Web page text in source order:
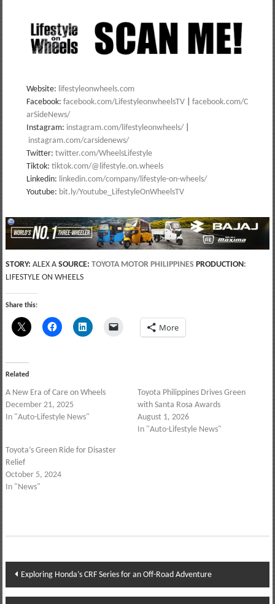
Website: lifestyleonwheels.com
Facebook:facebook.com/LifestyleonwheelsTV |facebook.com/C
arSideNews/
Instagram: instagram.com/lifestyleonwheels/
instagram.com/carsidenews/
Twitter:twitter.com/WheelsLifestyle
Tiktok:tiktok.com/@lifestyle.on.wheels
Linkedin: linkedin.com/company/lifestyle-on-wheels/
Youtube: bit.ly/Youtube_LifestyleOnWheelsTV
STORY: ALEX A SOURCE: TOYOTA MOTOR PHILIPPINES PRODUCTION:
LIFESTYLE ON WHEELS
Share this:
More
Related
A New Era of Care on Wheels
December 21, 2025
In "Auto-Lifestyle News"
Toyota Philippines Drives Green
with Santa Rosa Awards
August 1, 2026
In "Auto-Lifestyle News"
Toyota’s Green Ride for Disaster
Relief
October 5, 2024
In "News"
Post
navigation
Exploring Honda’s CRF Series for an Off-Road Adventure